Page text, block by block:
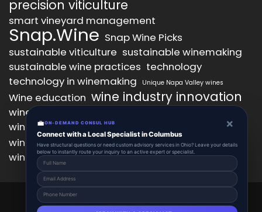
precision viticulture
smart vineyard management
Snap.Wine Snap Wine Picks
sustainable viticulture sustainable winemaking
sustainable wine practices technology
technology in winemaking
Unique Napa Valley wines
Wine education wine industry innovation
wine industry trends
wine production technology
wine quality improvement
wine retail innovation wine tasting
wine tasting experience wine technology
Snap.Wine 2025 © All Right Reserved.
💼ON-DEMAND CONSUL HUB ×
Connect with a Local Specialist in Columbus
Have structural questions or need custom advisory services in Ohio? Leave your details
below to instantly route your inquiry to an active expert or specialist.